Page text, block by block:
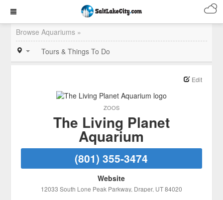
Browse Aquariums »
Tours & Things To Do
ZOOS
Edit
The Living Planet
Aquarium
(801) 355-3474
Website
12033 South Lone Peak Parkway, Draper, UT84020